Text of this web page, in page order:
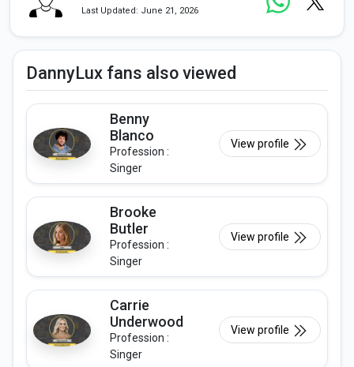
Last Updated: June 21, 2026
DannyLux fans also viewed
Benny
Blanco
Profession :
Singer
View profile
Brooke
Butler
Profession :
Singer
View profile
Carrie
Underwood
Profession :
Singer
View profile